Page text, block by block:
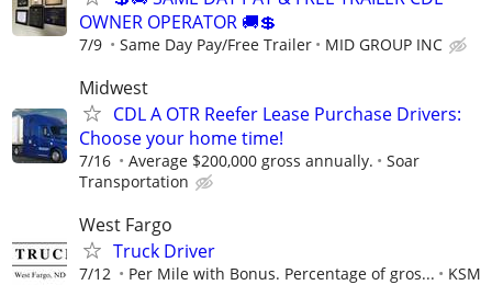
OWNER OPERATOR 🚚💲
7/9 Same Day Pay/Free Trailer MID GROUP INC
Midwest
CDL A OTR Reefer Lease Purchase Drivers:
Choose your home time!
7/16 Average $200,000 gross annually.
Soar
Transportation
West Fargo
Truck Driver
7/12 Per Mile with Bonus. Percentage of gros...
KSM